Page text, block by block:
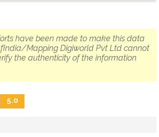
have been made to make this data
Mapping Digiworld Pvt Ltd cannot
the authenticity of the information
5.0